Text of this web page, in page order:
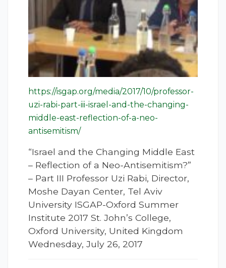
https://isgap.org/media/2017/10/professor-
uzi-rabi-part-iii-israel-and-the-changing-
middle-east-reflection-of-a-neo-
antisemitism/
“Israel and the Changing Middle East
– Reflection of a Neo-Antisemitism?”
– Part III Professor Uzi Rabi, Director,
Moshe Dayan Center, Tel Aviv
University ISGAP-Oxford Summer
Institute 2017 St. John’s College,
Oxford University, United Kingdom
Wednesday, July 26, 2017